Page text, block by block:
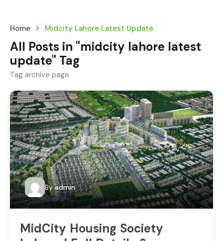
Home Midcity Lahore Latest Update
All Posts in "midcity lahore latest
update" Tag
Tag archive page
By admin
MidCity Housing Society